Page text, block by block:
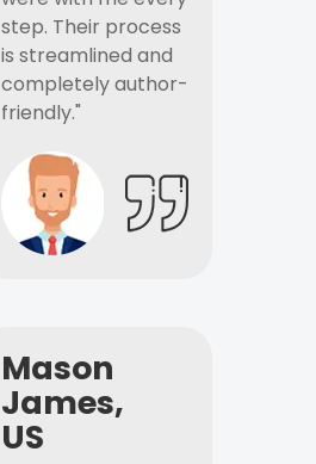
step. Their process
is streamlined and
completely author-
friendly."
Mason
James,
US